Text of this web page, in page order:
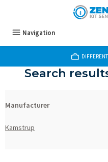
Navigation
Search
Manufacturer
Kamstrup